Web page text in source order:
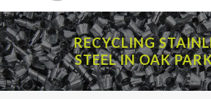
RECYCLING
STEEL IN OAK